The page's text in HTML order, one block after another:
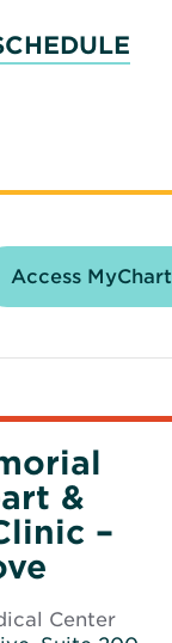
Access MyChart
&
–
Center